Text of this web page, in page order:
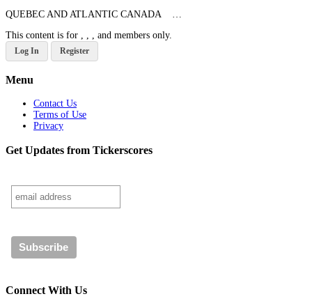
QUEBEC AND ATLANTIC CANADA …
This content is for , , , and members only.
Log In Register
Menu
Contact Us
Terms of Use
Privacy
Get Updates from Tickerscores
Connect With Us